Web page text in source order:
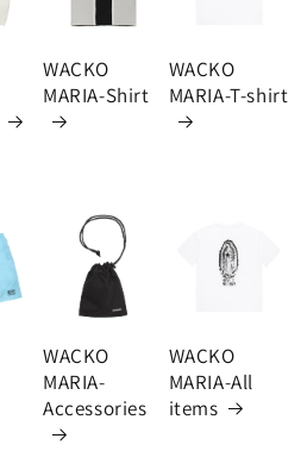
WACKO
MARIA-Shirt
WACKO
MARIA-T-shirt
WACKO
MARIA-
Accessories
WACKO
MARIA-All
items